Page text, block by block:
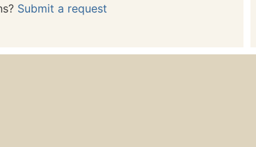
Submit a request